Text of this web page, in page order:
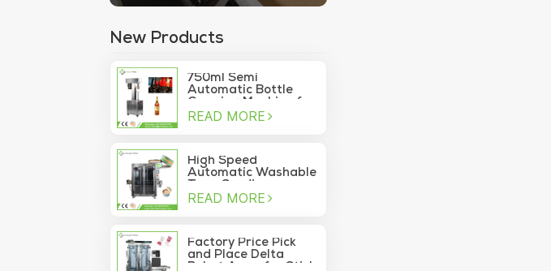
New Products
750ml Semi
Automatic Bottle
Capping Machine for
Wine Glass Bottles
READ MORE
High Speed
Automatic Washable
Tuna Sardine
Vacuum Container
READ MORE
Factory Price Pick
and Place Delta